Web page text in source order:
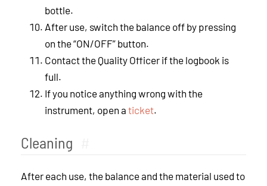
bottle.
After use, switch the balance off by pressing
on the “ON/OFF” button.
Contact the Quality Officer if the logbook is
full.
If you notice anything wrong with the
instrument, open a ticket.
Cleaning
After each use, the balance and the material used to